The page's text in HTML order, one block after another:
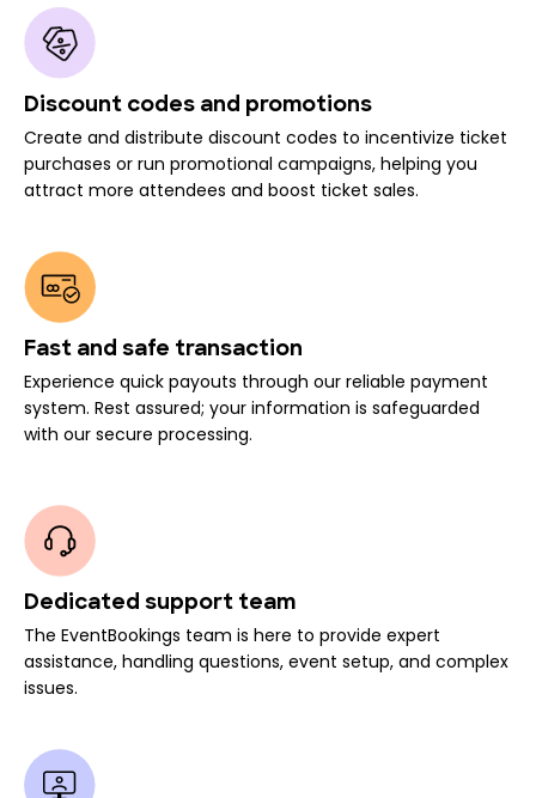
Discount codes and promotions
Create and distribute discount codes to incentivize ticket
purchases or run promotional campaigns, helping you
attract more attendees and boost ticket sales.
Fast and safe transaction
Experience quick payouts through our reliable payment
system. Rest assured; your information is safeguarded
with our secure processing.
Dedicated support team
The EventBookings team is here to provide expert
assistance, handling questions, event setup, and complex
issues.